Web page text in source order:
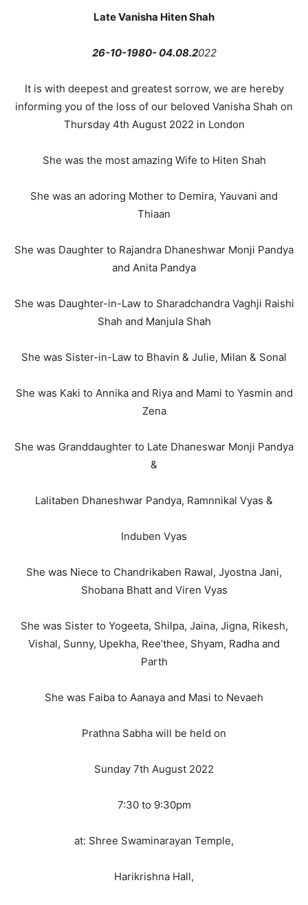
Late Vanisha Hiten Shah
26-10-1980- 04.08.2022
It is with deepest and greatest sorrow, we are hereby
informing you of the loss of our beloved Vanisha Shah on
Thursday 4th August 2022 in London
She was the most amazing Wife to Hiten Shah
She was an adoring Mother to Demira, Yauvani and
Thiaan
She was Daughter to Rajandra Dhaneshwar Monji Pandya
and Anita Pandya
She was Daughter-in-Law to Sharadchandra Vaghji Raishi
Shah and Manjula Shah
She was Sister-in-Law to Bhavin & Julie, Milan & Sonal
She was Kaki to Annika and Riya and Mami to Yasmin and
Zena
She was Granddaughter to Late Dhaneswar Monji Pandya
&
Lalitaben Dhaneshwar Pandya, Ramnnikal Vyas &
Induben Vyas
She was Niece to Chandrikaben Rawal, Jyostna Jani,
Shobana Bhatt and Viren Vyas
She was Sister to Yogeeta, Shilpa, Jaina, Jigna, Rikesh,
Vishal, Sunny, Upekha, Ree’thee, Shyam, Radha and
Parth
She was Faiba to Aanaya and Masi to Nevaeh
Prathna Sabha will be held on
Sunday 7th August 2022
7:30 to 9:30pm
at: Shree Swaminarayan Temple,
Harikrishna Hall,